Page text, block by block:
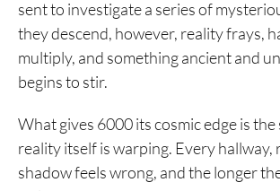
sent to investigate a series of
they descend, however, reality frays,
multiply, and something ancient and
begins to stir.
What gives 6000 its cosmic edge is
reality itself is warping. Every hallway,
shadow feels wrong, and the longer